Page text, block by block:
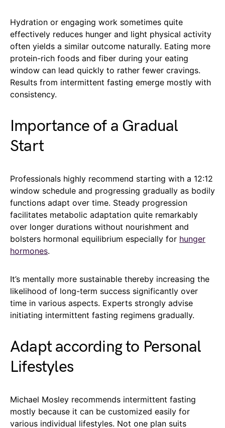
Hydration or engaging work sometimes quite
effectively reduces hunger and light physical activity
often yields a similar outcome naturally. Eating more
protein-rich foods and fiber during your eating
window can lead quickly to rather fewer cravings.
Results from intermittent fasting emerge mostly with
consistency.
Importance of a Gradual
Start
Professionals highly recommend starting with a 12:12
window schedule and progressing gradually as bodily
functions adapt over time. Steady progression
facilitates metabolic adaptation quite remarkably
over longer durations without nourishment and
bolsters hormonal equilibrium especially for hunger
hormones.
It’s mentally more sustainable thereby increasing the
likelihood of long-term success significantly over
time in various aspects. Experts strongly advise
initiating intermittent fasting regimens gradually.
Adapt according to Personal
Lifestyles
Michael Mosley recommends intermittent fasting
mostly because it can be customized easily for
various individual lifestyles. Not one plan suits